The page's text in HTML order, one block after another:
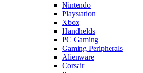
Nintendo
Playstation
Xbox
Handhelds
PC Gaming
Gaming Peripherals
Alienware
Corsair